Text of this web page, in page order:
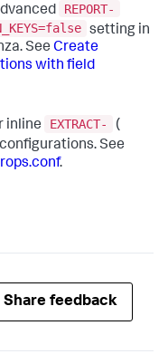
REPORT-
setting in
See Create
with field
inline EXTRACT-
(
See
.
Share feedback